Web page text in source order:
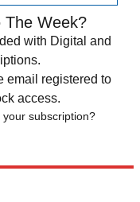
The Week?
with Digital and
email registered to
access.
subscription?